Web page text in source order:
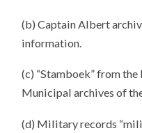
(b) Captain Albert
information.
(c) “Stamboek” from
Municipal archives of
(d) Military records